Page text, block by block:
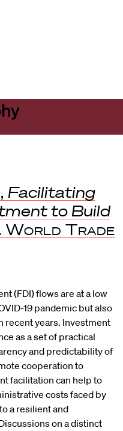
Facilitating
to Build
World Trade
(FDI) flows are at a low
19 pandemic but also
recent years. Investment
as a set of practical
and predictability of
cooperation to
facilitation can help to
costs faced by
a resilient and
on a distinct